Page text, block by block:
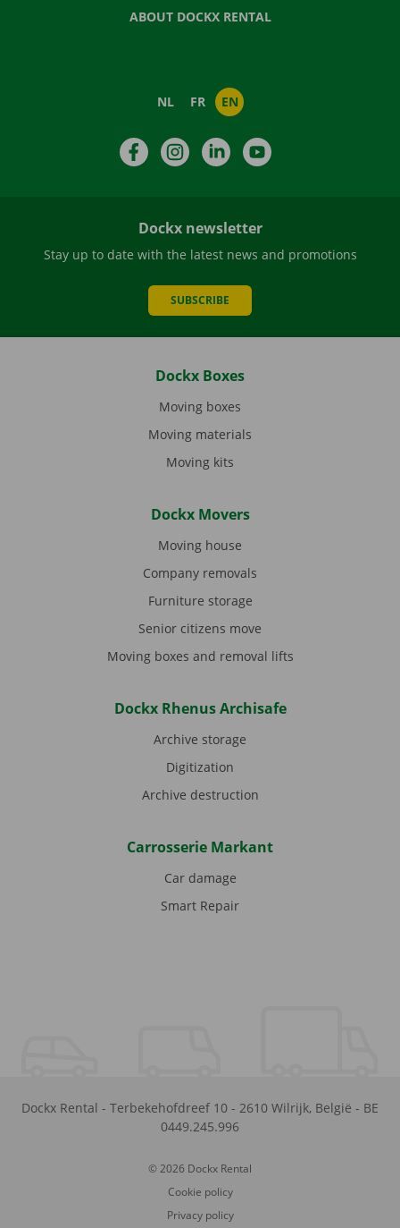
ABOUT DOCKX RENTAL
NL FR EN
FacebookInstagramLinkedIn
Dockx newsletter
Stay up to date with the latest news and promotions
SUBSCRIBE
Dockx Boxes
Moving boxes
Moving materials
Moving kits
Dockx Movers
Moving house
Company removals
Furniture storage
Senior citizens move
Moving boxes and removal lifts
Dockx Rhenus Archisafe
Archive storage
Digitization
Archive destruction
Carrosserie Markant
Car damage
Smart Repair
Dockx Rental - Terbekehofdreef 10 - 2610 Wilrijk, België - BE
0449.245.996
© 2026 Dockx Rental
Cookie policy
Privacy policy